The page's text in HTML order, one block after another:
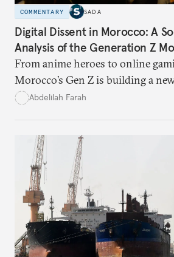
COMMENTARY SADA
Digital Dissent in Morocco: A
Analysis of the Generation Z
From anime heroes to online
Morocco’s Gen Z is building a
What does this digital imagination
Abdelilah Farah